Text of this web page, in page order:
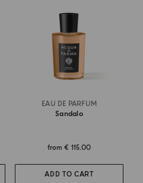
EAU DE PARFUM
Sandalo
from€ 115.00
ADD TO CART